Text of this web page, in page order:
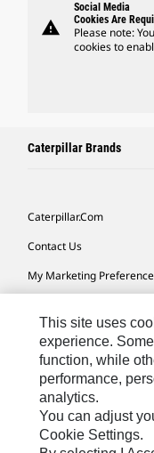
warning
Social Media
Cookies Are
Please note:
cookies to
Caterpillar Brands
Caterpillar.com
Contact Us
My Marketing
Cookie Settings
Legal
Privacy
Do Not Sell Or Share
This site uses
experience.
function, while
performance,
analytics.
You can adjust
Cookie Settings.